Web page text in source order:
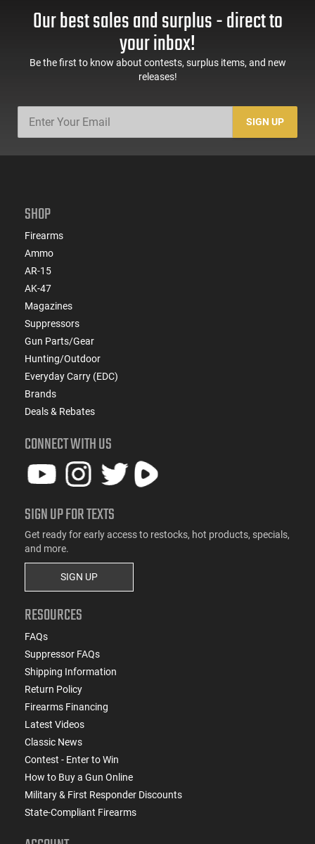
Our best sales and surplus - direct to
your inbox!
Be the first to know about contests, surplus items, and new
releases!
SIGN UP
SHOP
Firearms
Ammo
AR-15
AK-47
Magazines
Suppressors
Gun Parts/Gear
Hunting/Outdoor
Everyday Carry (EDC)
Brands
Deals & Rebates
CONNECT WITH US
SIGN UP FOR TEXTS
Get ready for early access to restocks, hot products, specials,
and more.
SIGN UP
RESOURCES
FAQs
Suppressor FAQs
Shipping Information
Return Policy
Firearms Financing
Latest Videos
Classic News
Contest - Enter to Win
How to Buy a Gun Online
Military & First Responder Discounts
State-Compliant Firearms